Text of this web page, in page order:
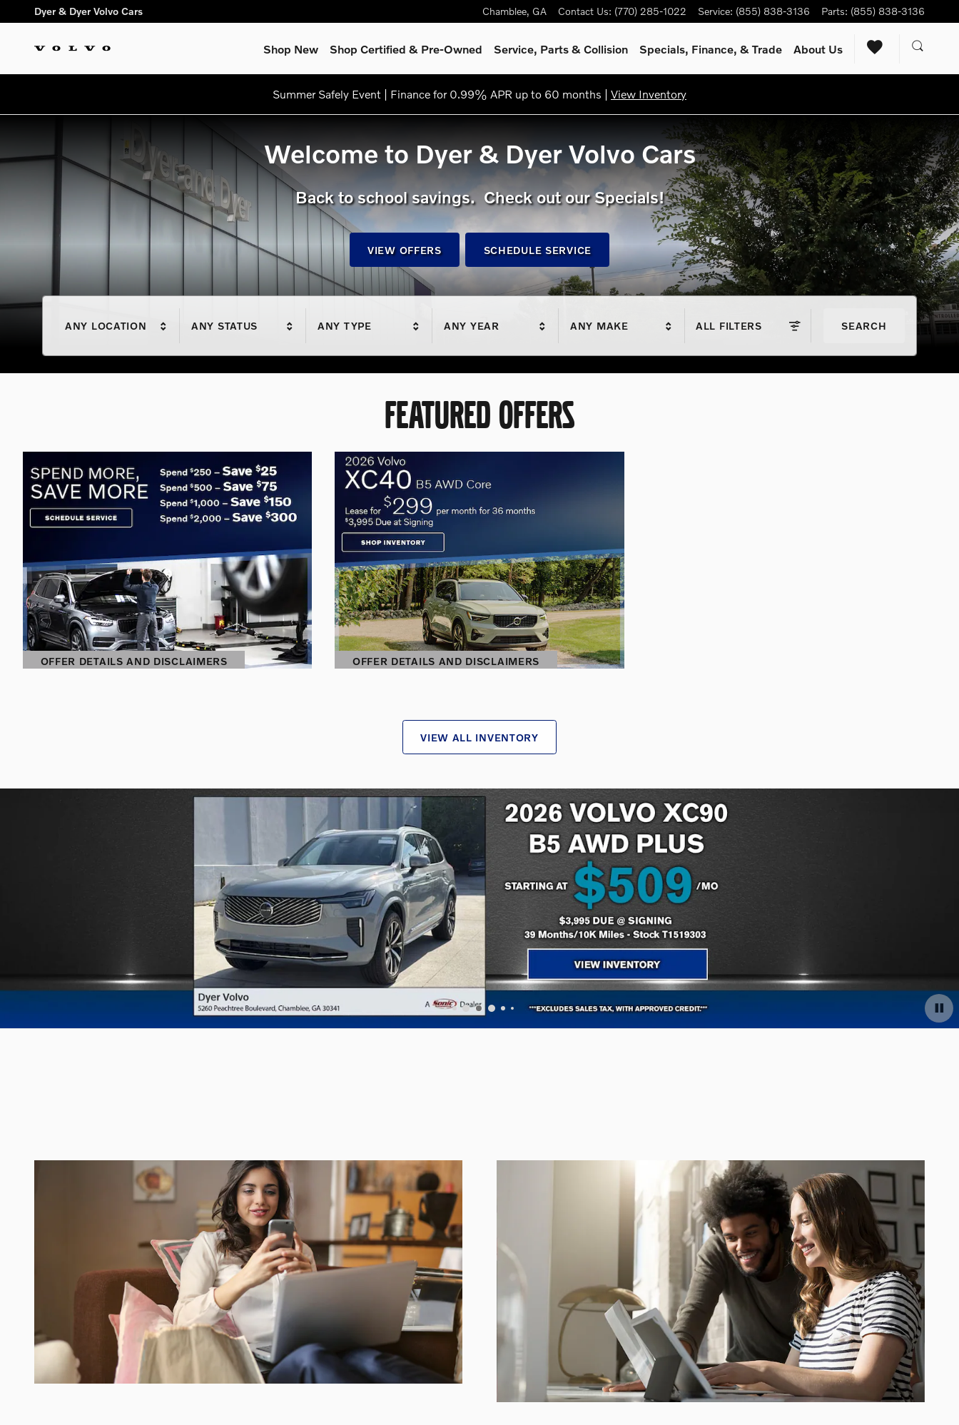
Skip to main content
dream getaway
Dyer & Dyer Volvo Cars Chamblee, GA Contact Us: (770) 285-1022 Service: (855) 838-3136 Parts: (855) 838-3136
Shop New Shop Certified & Pre-Owned Service, Parts & Collision Specials, Finance, & Trade About Us
Summer Safely Event | Finance for 0.99% APR up to 60 months | View Inventory
Welcome to Dyer & Dyer Volvo Cars
Back to school savings. Check out our Specials!
VIEW OFFERS SCHEDULE SERVICE
ANY LOCATION ANY STATUS ANY TYPE ANY YEAR ANY MAKE ALL FILTERS SEARCH
FEATURED OFFERS
OFFER DETAILS AND DISCLAIMERS
OPEN DETAILS MODAL
OFFER DETAILS AND DISCLAIMERS
OPEN DETAILS MODAL
VIEW ALL INVENTORY